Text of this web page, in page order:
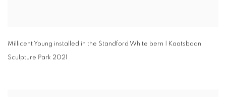
Millicent Young installed in the Standford White bern | Kaatsbaan
Sculpture Park 2021